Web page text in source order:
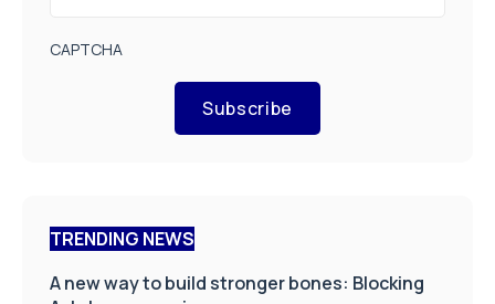
CAPTCHA
Subscribe
TRENDING NEWS
A new way to build stronger bones: Blocking